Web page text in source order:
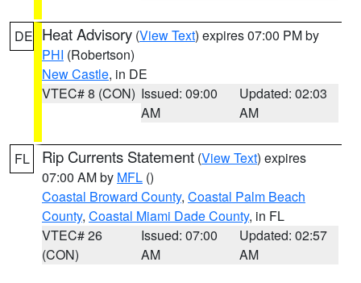
DE Heat Advisory (View Text) expires 07:00 PM by
PHI (Robertson)
New Castle, in DE
VTEC# 8 (CON) Issued: 09:00
AM
Updated: 02:03
AM
FL Rip Currents Statement (View Text) expires
07:00 AM by MFL ()
Coastal Broward County, Coastal Palm Beach
County, Coastal Miami Dade County, in FL
VTEC# 26
(CON)
Issued: 07:00
AM
Updated: 02:57
AM